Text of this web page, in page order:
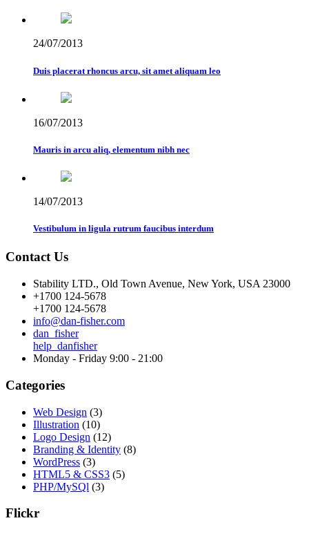
24/07/2013
Duis placerat rhoncus arcu, sit amet aliquam leo
16/07/2013
Mauris in arcu aliq, elementum nibh nec
14/07/2013
Vestibulum in ligula rutrum faucibus interdum
Contact Us
Stability LTD., Old Town Avenue, New York, USA 23000
+1700 124-5678
+1700 124-5678
info@dan-fisher.com
dan_fisher
help_danfisher
Monday - Friday 9:00 - 21:00
Categories
Web Design (3)
Illustration (10)
Logo Design (12)
Branding & Identity (8)
WordPress (3)
HTML5 & CSS3 (5)
PHP/MySQl (3)
Flickr